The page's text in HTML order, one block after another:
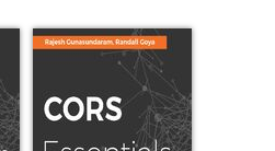
developed using